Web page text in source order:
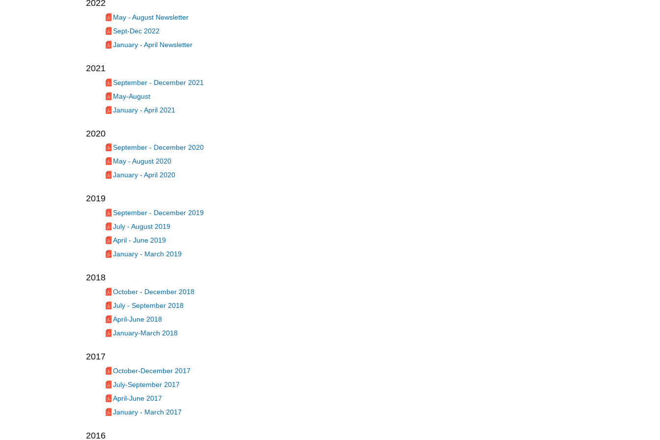
2022
May - August Newsletter
Sept-Dec 2022
January - April Newsletter
2021
September - December 2021
May-August
January - April 2021
2020
September - December 2020
May - August 2020
January - April 2020
2019
September - December 2019
July - August 2019
April - June 2019
January - March 2019
2018
October - December 2018
July - September 2018
April-June 2018
January-March 2018
2017
October-December 2017
July-September 2017
April-June 2017
January - March 2017
2016